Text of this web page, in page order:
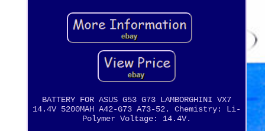
BATTERY FOR ASUS G53 G73 LAMBORGHINI VX7
14.4V 5200MAH A42-G73 A73-52. Chemistry: Li-
Polymer Voltage: 14.4V.